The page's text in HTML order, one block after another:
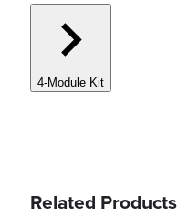
4-Module Kit
Related Products